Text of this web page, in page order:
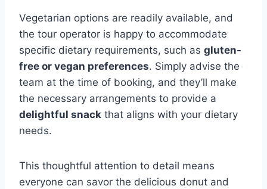
Vegetarian options are readily available, and
the tour operator is happy to accommodate
specific dietary requirements, such as gluten-
free or vegan preferences. Simply advise the
team at the time of booking, and they’ll make
the necessary arrangements to provide a
delightful snack that aligns with your dietary
needs.
This thoughtful attention to detail means
everyone can savor the delicious donut and